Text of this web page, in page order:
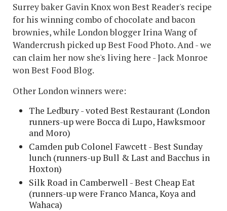
Surrey baker Gavin Knox won Best Reader's recipe
for his winning combo of chocolate and bacon
brownies, while London blogger Irina Wang of
Wandercrush picked up Best Food Photo. And - we
can claim her now she's living here - Jack Monroe
won Best Food Blog.
Other London winners were:
The Ledbury - voted Best Restaurant (London
runners-up were Bocca di Lupo, Hawksmoor
and Moro)
Camden pub Colonel Fawcett - Best Sunday
lunch (runners-up Bull & Last and Bacchus in
Hoxton)
Silk Road in Camberwell - Best Cheap Eat
(runners-up were Franco Manca, Koya and
Wahaca)